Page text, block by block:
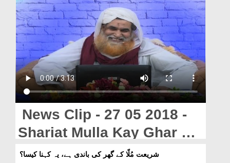
Volunteer Portal
Rohani Ilaj
Donation
Blog
Magazine
Departments
Our Websites
More
News Clip - 27 05 2018 -
Shariat Mulla Kay Ghar Ki
Bandi Hai, Yeh Kehna
شریعت مُلّا کے گھر کی باندی ہے، یہ کہنا کیسا؟